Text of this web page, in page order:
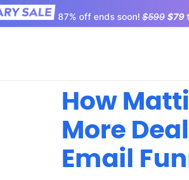
87% off ends soon! $599 $79
How
More
Email